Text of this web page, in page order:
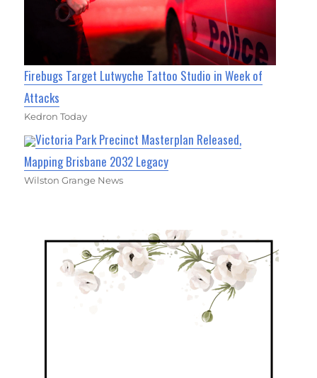
Firebugs Target Lutwyche Tattoo Studio in Week of
Attacks
Kedron Today
Victoria Park Precinct Masterplan Released,
Mapping Brisbane 2032 Legacy
Wilston Grange News